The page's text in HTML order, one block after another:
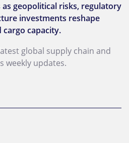
geopolitical risks, regulatory
investments reshape
capacity.
global supply chain and
weekly updates.